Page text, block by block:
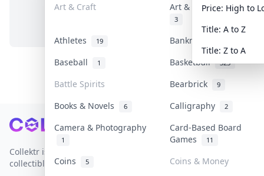
Art & Craft Art & Designer Toys
3
Athletes 19 Banknotes & Bills
Baseball 1 Basketball 323
Battle Spirits Bearbrick 9
Books & Novels 6 Calligraphy 2
Camera & Photography
1
Card-Based Board
Games
11
Coins 5
Coins & Money
Price: High to
Title: A to Z
Title: Z to A
No items in this category
Footer
Collektr is Asia's premier live bidding platform for
collectibles.